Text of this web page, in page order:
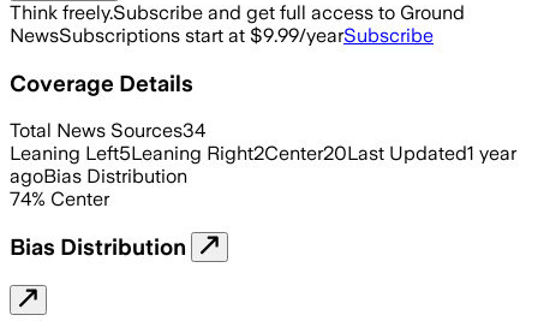
Think freely.Subscribe and get full access to Ground
NewsSubscriptions start at $9.99/yearSubscribe
Coverage Details
Total News Sources34
Leaning Left5Leaning Right2Center20Last Updated1 year
agoBias Distribution
74% Center
Bias Distribution